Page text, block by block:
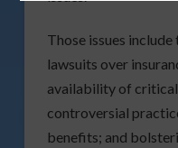
Those issues
lawsuits over
availability of
controversial
benefits; and